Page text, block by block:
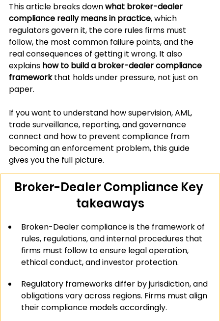
This article breaks down what broker-dealer
compliance really means in practice, which
regulators govern it, the core rules firms must
follow, the most common failure points, and the
real consequences of getting it wrong. It also
explains how to build a broker-dealer compliance
framework that holds under pressure, not just on
paper.
If you want to understand how supervision, AML,
trade surveillance, reporting, and governance
connect and how to prevent compliance from
becoming an enforcement problem, this guide
gives you the full picture.
Broker-Dealer Compliance Key
takeaways
Broken-Dealer compliance is the framework of
rules, regulations, and internal procedures that
firms must follow to ensure legal operation,
ethical conduct, and investor protection.
Regulatory frameworks differ by jurisdiction, and
obligations vary across regions. Firms must align
their compliance models accordingly.